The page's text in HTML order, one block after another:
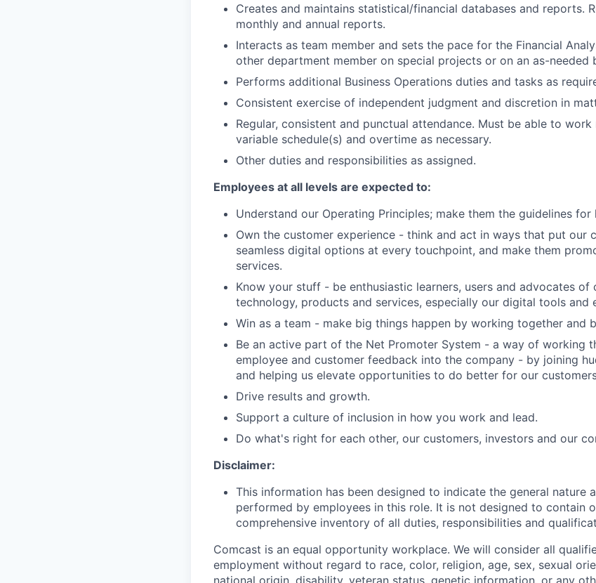
Creates and maintains statistical/financial databases and reports.
monthly and annual reports.
Interacts as team member and sets the pace for the Financial
other department member on special projects or on an as-needed
Performs additional Business Operations duties and tasks as
Consistent exercise of independent judgment and discretion in
Regular, consistent and punctual attendance. Must be able to work
variable schedule(s) and overtime as necessary.
Other duties and responsibilities as assigned.
Employees at all levels are expected to:
Understand our Operating Principles; make them the guidelines
Own the customer experience - think and act in ways that put our
seamless digital options at every touchpoint, and make them
services.
Know your stuff - be enthusiastic learners, users and advocates of
technology, products and services, especially our digital tools and
Win as a team - make big things happen by working together and
Be an active part of the Net Promoter System - a way of working
employee and customer feedback into the company - by joining
and helping us elevate opportunities to do better for our
Drive results and growth.
Support a culture of inclusion in how you work and lead.
Do what's right for each other, our customers, investors and our
Disclaimer:
This information has been designed to indicate the general nature
performed by employees in this role. It is not designed to contain
comprehensive inventory of all duties, responsibilities and
Comcast is an equal opportunity workplace. We will consider all
employment without regard to race, color, religion, age, sex, sexual
national origin, disability, veteran status, genetic information, or any